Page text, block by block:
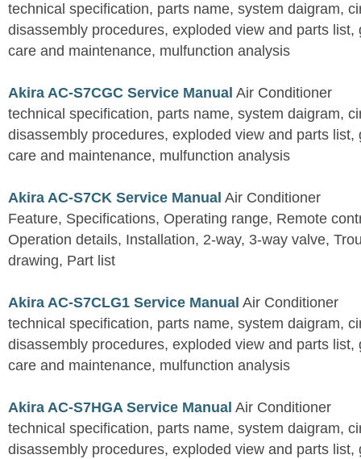
technical specification, parts name, system daigram,
disassembly procedures, exploded view and parts list,
care and maintenance, mulfunction analysis
Akira AC-S7CGC Service Manual Air Conditioner
technical specification, parts name, system daigram,
disassembly procedures, exploded view and parts list,
care and maintenance, mulfunction analysis
Akira AC-S7CK Service Manual Air Conditioner
Feature, Specifications, Operating range, Remote
Operation details, Installation, 2-way, 3-way valve,
drawing, Part list
Akira AC-S7CLG1 Service Manual Air Conditioner
technical specification, parts name, system daigram,
disassembly procedures, exploded view and parts list,
care and maintenance, mulfunction analysis
Akira AC-S7HGA Service Manual Air Conditioner
technical specification, parts name, system daigram,
disassembly procedures, exploded view and parts list,